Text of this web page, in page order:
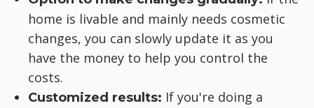
home is livable and mainly needs cosmetic
changes, you can slowly update it as you
have the money to help you control the
costs.
Customized results: If you're doing a